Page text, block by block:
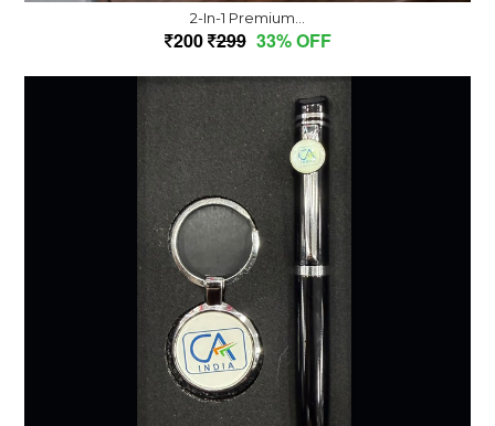
2-In-1 Premium...
200 299 33% OFF